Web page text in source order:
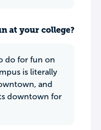
at your college?
do for fun on
is literally
and
downtown for